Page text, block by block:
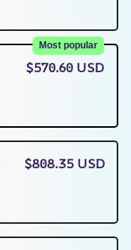
Most popular
$570.60 USD
$808.35 USD